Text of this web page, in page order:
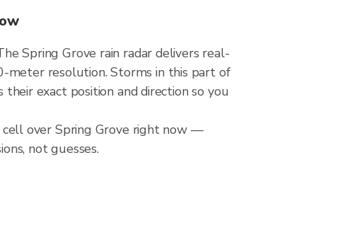
Spring Grove rain radar delivers real-
meter resolution. Storms in this part of
exact position and direction so you
cell over Spring Grove right now —
not guesses.